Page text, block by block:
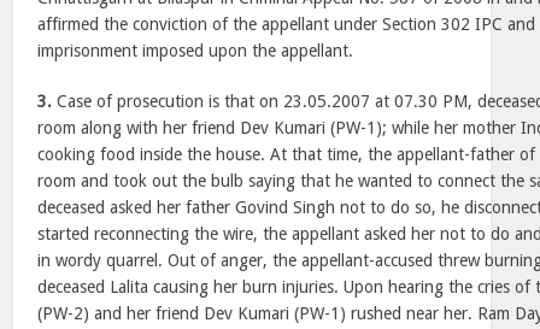
affirmed the conviction of the appellant under Section 302 IPC and
imprisonment imposed upon the appellant.
3. Case of prosecution is that on 23.05.2007 at 07.30 PM,
room along with her friend Dev Kumari (PW-1); while her mother
cooking food inside the house. At that time, the appellant-father of
room and took out the bulb saying that he wanted to connect the
deceased asked her father Govind Singh not to do so, he
started reconnecting the wire, the appellant asked her not to do
in wordy quarrel. Out of anger, the appellant-accused threw
deceased Lalita causing her burn injuries. Upon hearing the cries of
(PW-2) and her friend Dev Kumari (PW-1) rushed near her. Ram